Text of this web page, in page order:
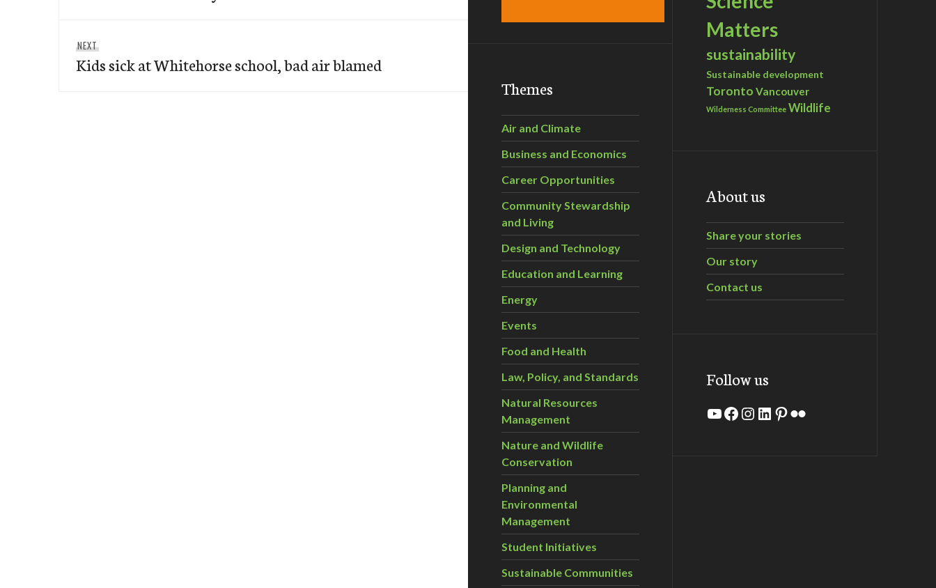
NEXT
post:
Kids sick at Whitehorse school, bad air blamed
Themes
Air and Climate
Business and Economics
Career Opportunities
Community Stewardship
and Living
Design and Technology
Education and Learning
Energy
Events
Food and Health
Law, Policy, and Standards
Natural Resources
Management
Nature and Wildlife
Conservation
Planning and
Environmental
Management
Student Initiatives
Sustainable Communities
Matters
sustainability
Sustainable development
Toronto Vancouver
Wilderness Committee Wildlife
About us
Share your stories
Our story
Contact us
Follow us
YouTube
Facebook
Instagram
LinkedIn
Pinterest
Flickr